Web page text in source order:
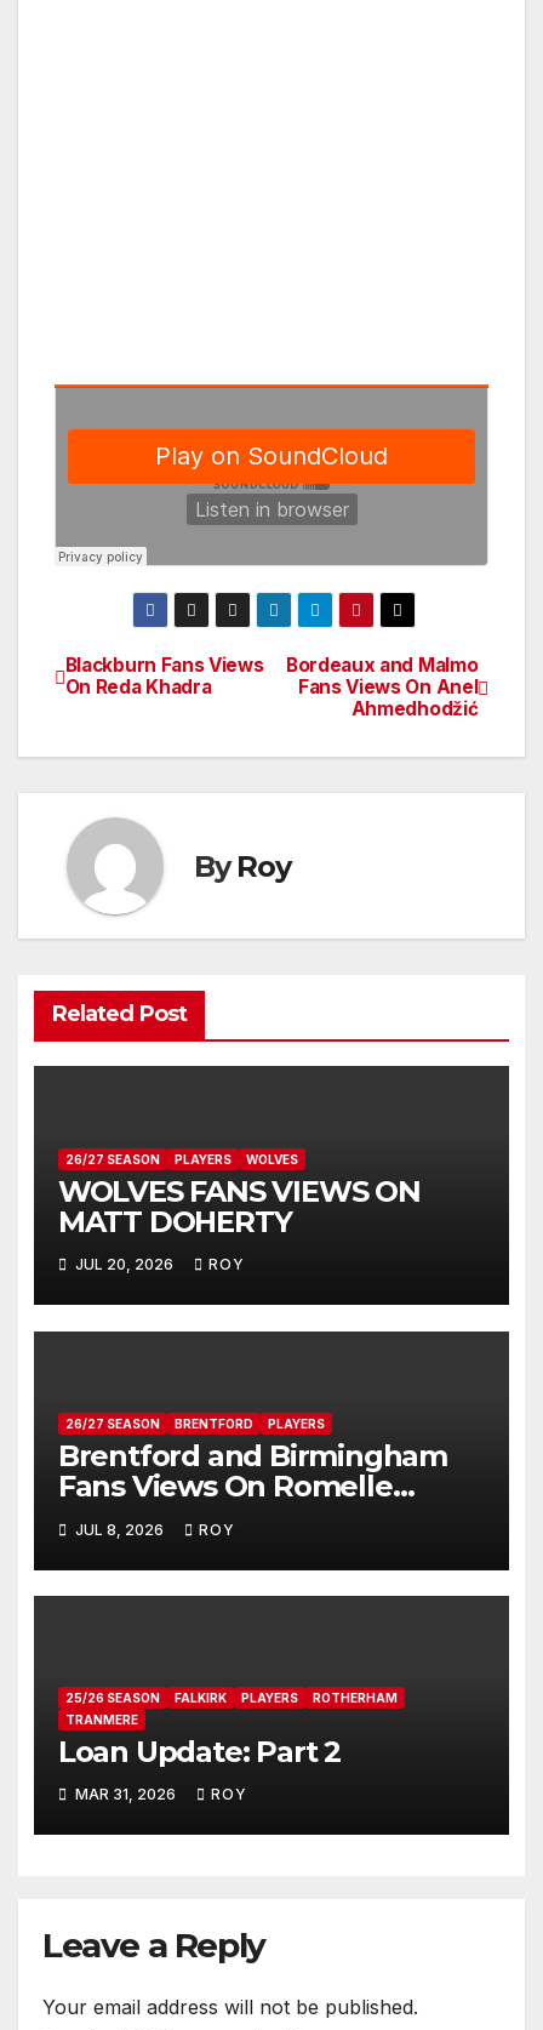
Post
Bordeaux and Malmo
Fans Views On Anel
Ahmedhodžić
Blackburn Fans Views
On Reda Khadra
ByRoy
Related Post
26/27 SEASON PLAYERS WOLVES
WOLVES FANS VIEWS ON
MATT DOHERTY
JUL 20, 2026 ROY
26/27 SEASON BRENTFORD PLAYERS
Brentford and Birmingham
Fans Views On Romelle
Donovan
JUL 8, 2026 ROY
25/26 SEASON FALKIRK PLAYERS
ROTHERHAM
TRANMERE
Loan Update: Part 2
MAR 31, 2026 ROY
Leave a Reply
Your email address will not be published.